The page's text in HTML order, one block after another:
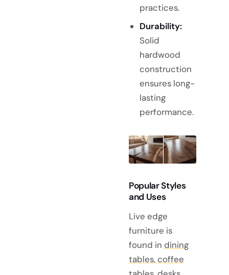
practices.
Durability:
Solid
hardwood
construction
ensures long-
lasting
performance.
Popular Styles
and Uses
Live edge
furniture is
found in dining
tables, coffee